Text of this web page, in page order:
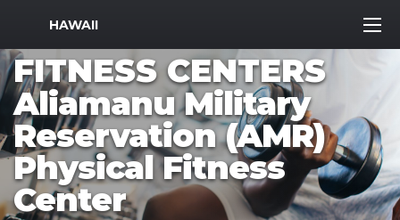
MWR Logo
HAWAII
FITNESS CENTERS
Aliamanu Military
Reservation (AMR)
Physical Fitness
Center